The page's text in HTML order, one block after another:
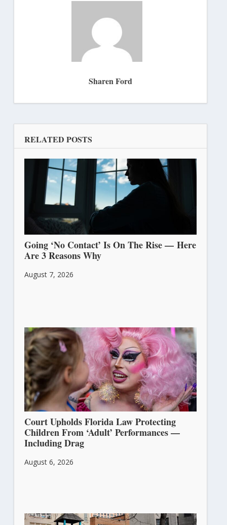
Sharen Ford
RELATED POSTS
Going ‘No Contact’ Is On The Rise — Here
Are 3 Reasons Why
August 7, 2026
Court Upholds Florida Law Protecting
Children From ‘Adult’ Performances —
Including Drag
August 6, 2026